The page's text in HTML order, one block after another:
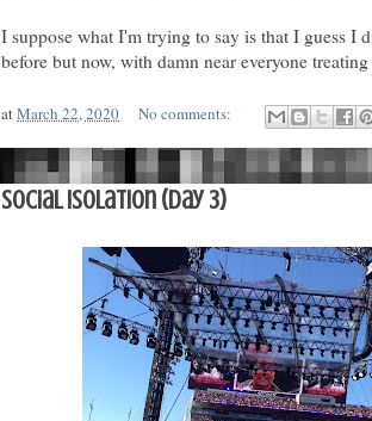
I suppose what I'm trying to say is that I guess I
before but now, with damn near everyone
atMarch 22, 2020 No comments:
Social Isolation (Day 3)